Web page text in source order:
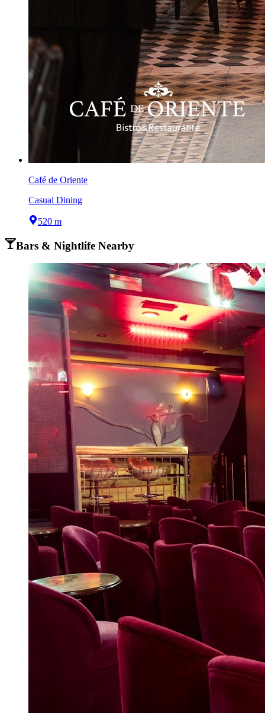
Café de Oriente
Casual Dining
520 m
Bars & Nightlife Nearby